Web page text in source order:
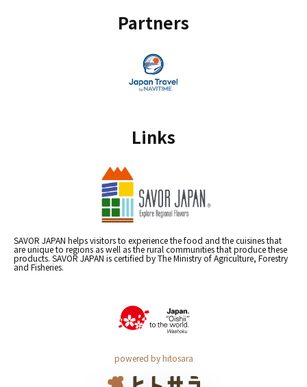
Partners
Links
SAVOR JAPAN helps visitors to experience the food and the cuisines that
are unique to regions as well as the rural communities that produce these
products. SAVOR JAPAN is certified by The Ministry of Agriculture, Forestry
and Fisheries.
powered by hitosara